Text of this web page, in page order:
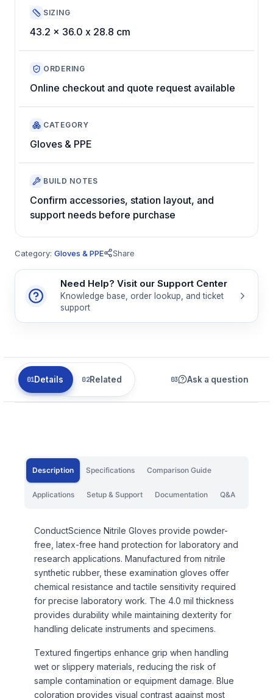
SIZING
43.2 x 36.0 x 28.8 cm
ORDERING
Online checkout and quote request available
CATEGORY
Gloves & PPE
BUILD NOTES
Confirm accessories, station layout, and
support needs before purchase
Category: Gloves & PPE Share
Need Help? Visit our Support Center
Knowledge base, order lookup, and ticket
support
Details Related Ask a question
Description Specifications Comparison Guide
Applications Setup & Support Documentation Q&A
ConductScience Nitrile Gloves provide powder-
free, latex-free hand protection for laboratory and
research applications. Manufactured from nitrile
synthetic rubber, these examination gloves offer
chemical resistance and tactile sensitivity required
for precise laboratory work. The 4.0 mil thickness
provides durability while maintaining dexterity for
handling delicate instruments and specimens.
Textured fingertips enhance grip when handling
wet or slippery materials, reducing the risk of
sample contamination or equipment damage. Blue
coloration provides visual contrast against most